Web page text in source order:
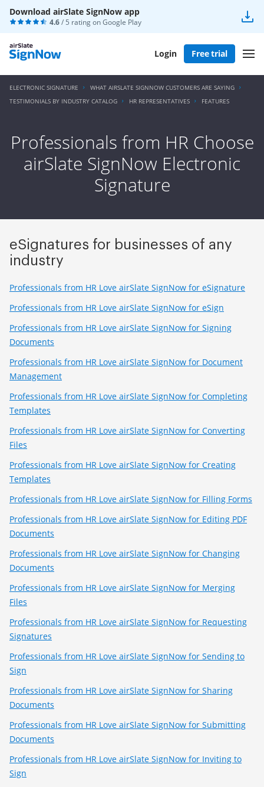
Download airSlate SignNow app
4.6/ 5 rating onGoogle Play
Login Free trial
ELECTRONIC SIGNATURE
WHAT AIRSLATE SIGNNOW CUSTOMERS ARE SAYING
TESTIMONIALS BY INDUSTRY CATALOG
HR REPRESENTATIVES FEATURES
Professionals from HR Choose
airSlate SignNow Electronic
Signature
eSignatures for businesses of any
industry
Professionals from HR Love airSlate SignNow for eSignature
Professionals from HR Love airSlate SignNow for eSign
Professionals from HR Love airSlate SignNow for Signing
Documents
Professionals from HR Love airSlate SignNow for Document
Management
Professionals from HR Love airSlate SignNow for Completing
Templates
Professionals from HR Love airSlate SignNow for Converting
Files
Professionals from HR Love airSlate SignNow for Creating
Templates
Professionals from HR Love airSlate SignNow for Filling Forms
Professionals from HR Love airSlate SignNow for Editing PDF
Documents
Professionals from HR Love airSlate SignNow for Changing
Documents
Professionals from HR Love airSlate SignNow for Merging
Files
Professionals from HR Love airSlate SignNow for Requesting
Signatures
Professionals from HR Love airSlate SignNow for Sending to
Sign
Professionals from HR Love airSlate SignNow for Sharing
Documents
Professionals from HR Love airSlate SignNow for Submitting
Documents
Professionals from HR Love airSlate SignNow for Inviting to
Sign